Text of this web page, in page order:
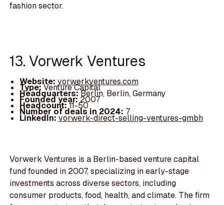
fashion sector.
13. Vorwerk Ventures
Website: vorwerkventures.com
Type:Venture Capital
Headquarters:Berlin, Berlin, Germany
Founded year:2007
Headcount:11-50
Number of deals in 2024: 7
LinkedIn:vorwerk-direct-selling-ventures-gmbh
Vorwerk Ventures is a Berlin-based venture capital
fund founded in 2007, specializing in early-stage
investments across diverse sectors, including
consumer products, food, health, and climate. The firm